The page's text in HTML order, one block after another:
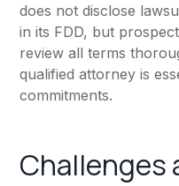
does not disclose
in its FDD, but
review all terms
qualified attorney is
commitments.
Challenges